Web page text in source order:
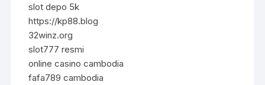
slot depo 5k
https://kp88.blog
32winz.org
slot777 resmi
online casino cambodia
fafa789 cambodia